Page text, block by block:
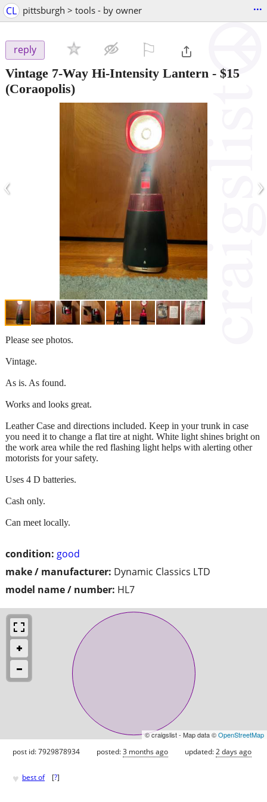
CL pittsburgh > tools - by owner ...
reply
Vintage 7-Way Hi-Intensity Lantern - $15
(Coraopolis)
‹ ›
condition: good
make / manufacturer: Dynamic Classics LTD
model name / number: HL7
Please see photos.
Vintage.
As is. As found.
Works and looks great.
Leather Case and directions included. Keep in your trunk in case
you need it to change a flat tire at night. White light shines bright on
the work area while the red flashing light helps with alerting other
motorists for your safety.
Uses 4 D batteries.
Cash only.
Can meet locally.
© craigslist - Map data ©OpenStreetMap
post id: 7929878934 posted:3 months ago updated:2 days ago
♥ best of [?]